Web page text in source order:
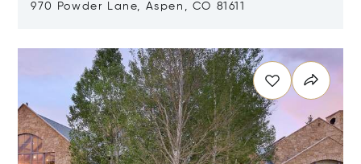
970 Powder Lane, Aspen, CO 81611